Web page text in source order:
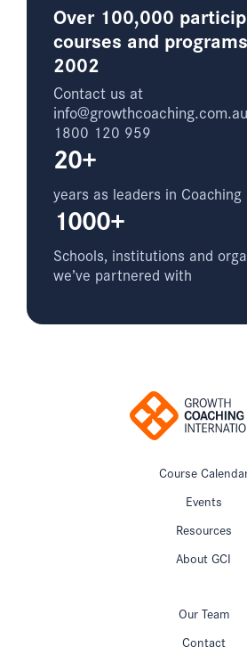
Over 100,000
courses and
2002
Contact us at
info@growthcoaching.com.au
1800 120 959
20+
years as leaders in
1000+
Schools, institutions and
we’ve partnered with
Course
Events
Resources
About GCI
Our Team
Contact